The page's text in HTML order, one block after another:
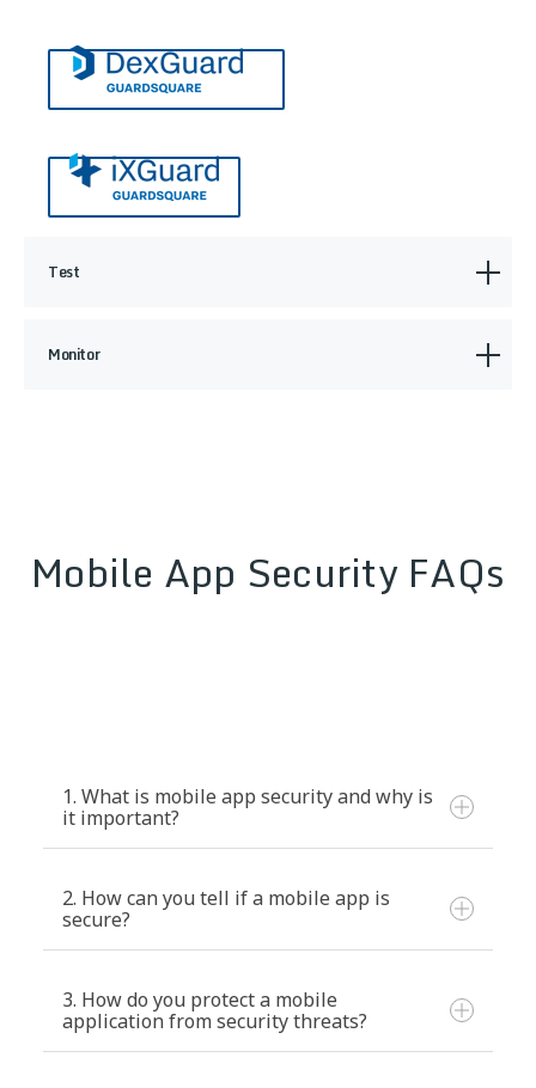
Test
Monitor
Mobile App Security FAQs
1. What is mobile app security and why is
it important?
2. How can you tell if a mobile app is
secure?
Code obfuscation and encryption:
3. How do you protect a mobile
application from security threats?